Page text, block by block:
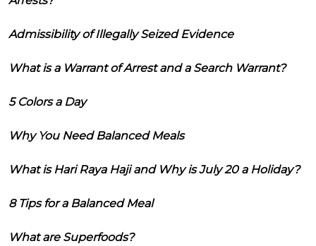
Admissibility of Illegally Seized Evidence
What is a Warrant of Arrest and a Search Warrant?
5 Colors a Day
Why You Need Balanced Meals
What is Hari Raya Haji and Why is July 20 a Holiday?
8 Tips for a Balanced Meal
What are Superfoods?